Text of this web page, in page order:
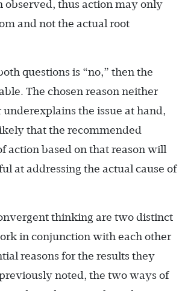
observed, thus action may only
and not the actual root
questions is “no,” then the
The chosen reason neither
the issue at hand,
that the recommended
action based on that reason will
at addressing the actual cause of
thinking are two distinct
in conjunction with each other
reasons for the results they
noted, the two ways of